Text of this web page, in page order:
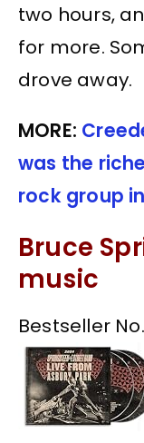
two hours,
for more.
drove away.
MORE:
was the
rock group
Bruce
music
Bestseller No.